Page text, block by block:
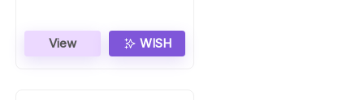
View WISH